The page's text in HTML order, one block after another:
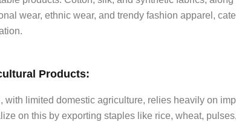
wear, ethnic wear, and trendy fashion apparel,
Products:
with limited domestic agriculture, relies heavily on
on this by exporting staples like rice, wheat,